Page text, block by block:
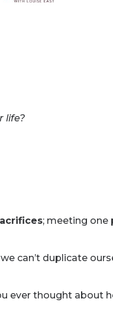
life?
; meeting one
can’t duplicate
ever thought about